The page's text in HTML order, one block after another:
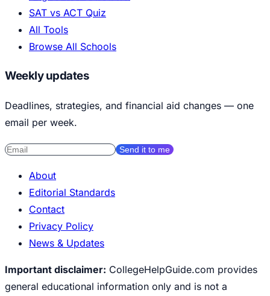
SAT vs ACT Quiz
All Tools
Browse All Schools
Weekly updates
Deadlines, strategies, and financial aid changes — one
email per week.
Send it to me
About
Editorial Standards
Contact
Privacy Policy
News & Updates
Important disclaimer: CollegeHelpGuide.com provides
general educational information only and is not a